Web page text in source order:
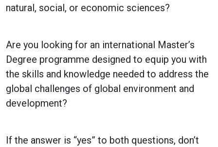
natural, social, or economic sciences?
Are you looking for an international Master’s
Degree programme designed to equip you with
the skills and knowledge needed to address the
global challenges of global environment and
development?
If the answer is “yes” to both questions, don’t